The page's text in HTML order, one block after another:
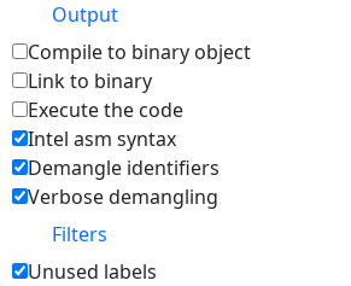
Output
Compile to binary object
Link to binary
Execute the code
Intel asm syntax
Demangle identifiers
Verbose demangling
Filters
Unused labels